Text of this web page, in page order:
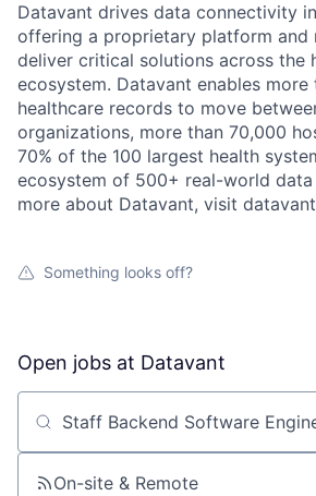
Datavant drives data connectivity
offering a proprietary platform and
deliver critical solutions across the
ecosystem. Datavant enables
healthcare records to move
organizations, more than 70,000
70% of the 100 largest health
ecosystem of 500+ real-world data
more about Datavant, visit
Something looks off?
Open jobs at Datavant
Search by title or keyword
On-site & Remote